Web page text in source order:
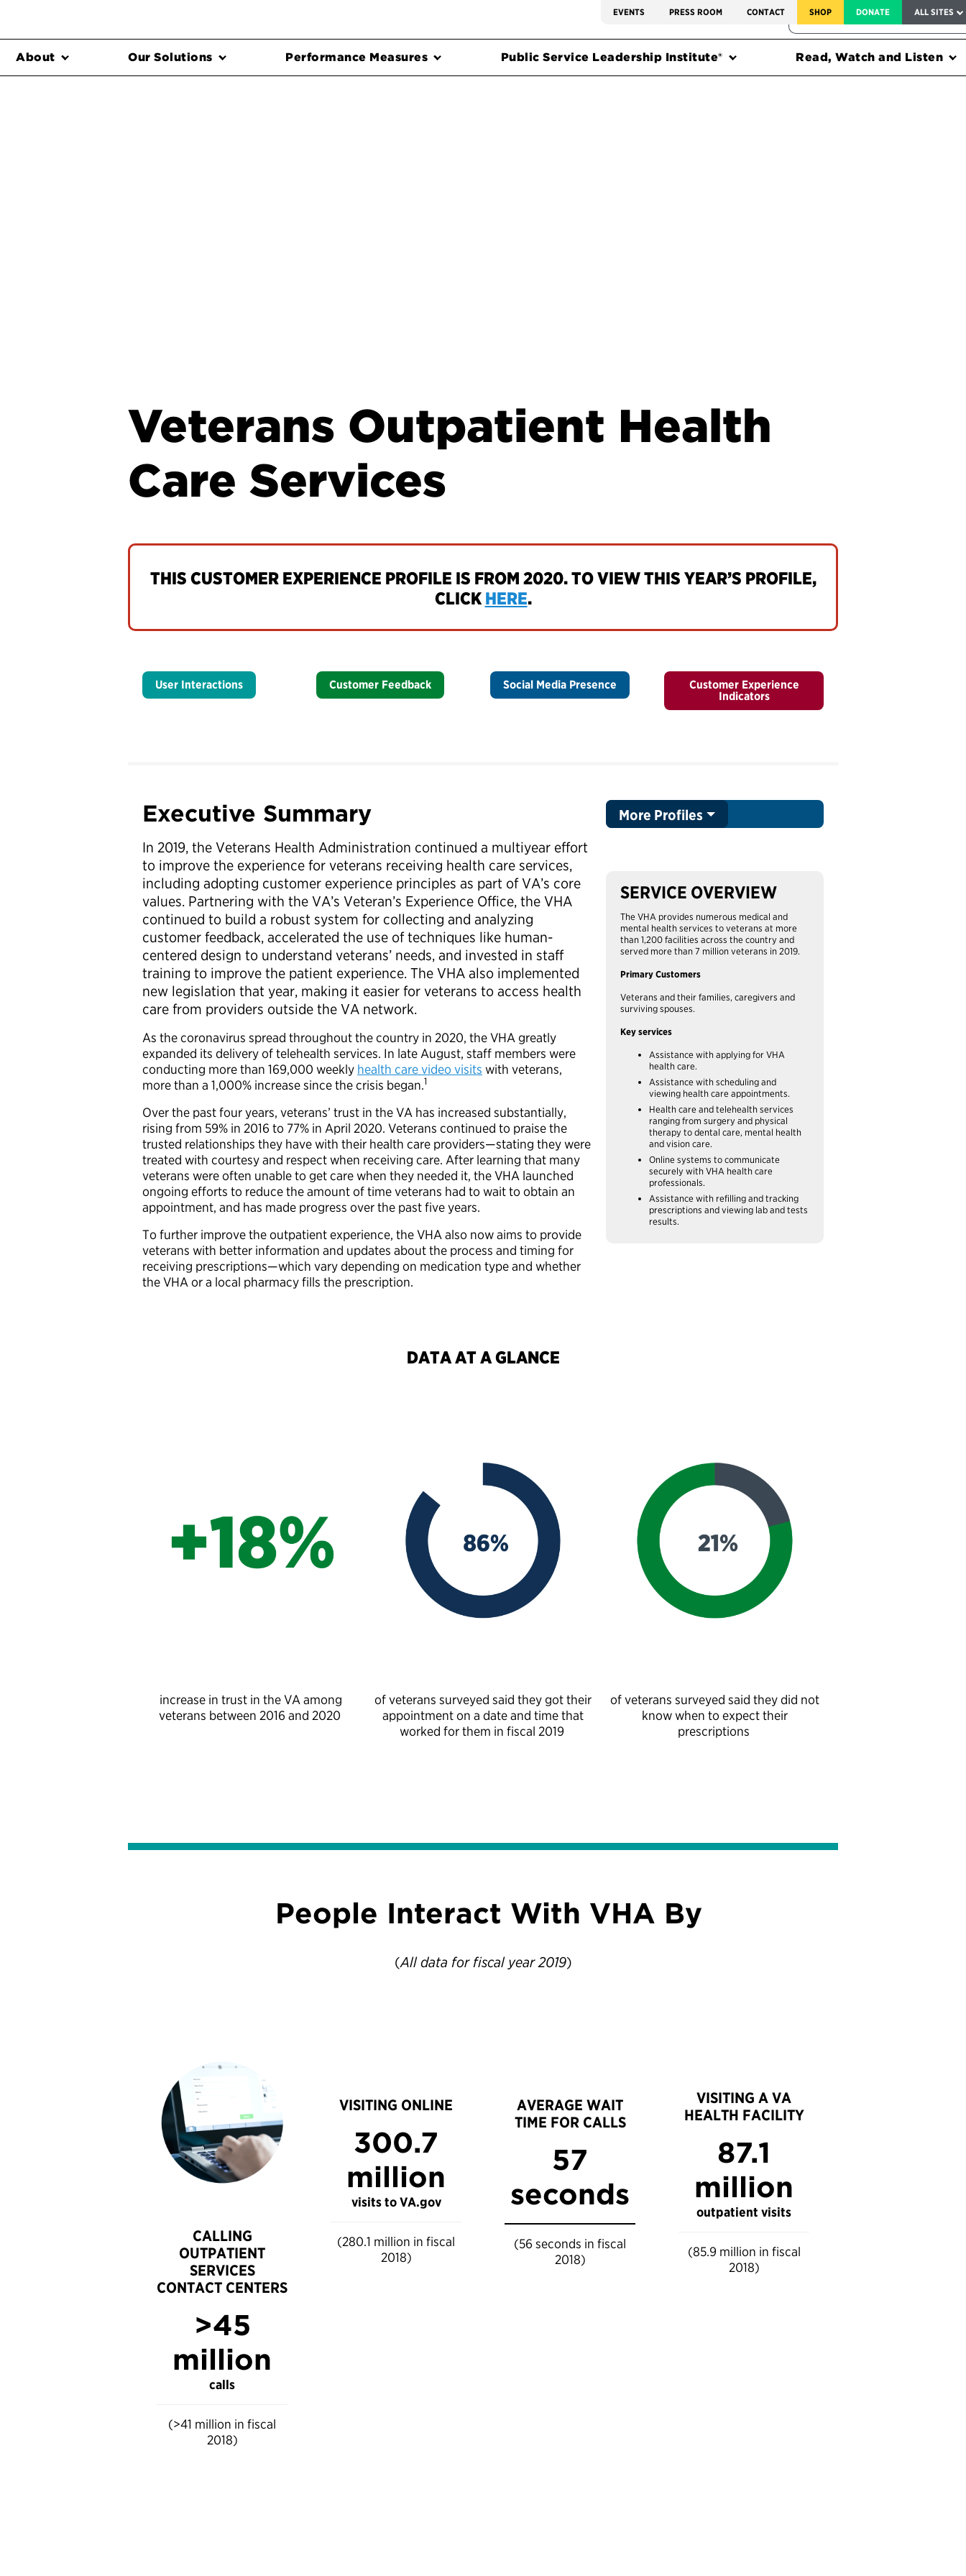
EVENTS PRESS ROOM CONTACT SHOP DONATE ALL SITES
FEDERAL HARMS TRACKER
About Our Solutions Performance Measures Public Service Leadership Institute® Read, Watch and Listen
Veterans Outpatient Health
Care Services
THIS CUSTOMER EXPERIENCE PROFILE IS FROM 2020. TO VIEW THIS YEAR’S PROFILE,
CLICKHERE.
User Interactions Customer Feedback Social Media Presence
Customer Experience
Indicators
Executive Summary
In 2019, the Veterans Health Administration continued a multiyear effort
to improve the experience for veterans receiving health care services,
including adopting customer experience principles as part of VA’s core
values. Partnering with the VA’s Veteran’s Experience Office, the VHA
continued to build a robust system for collecting and analyzing
customer feedback, accelerated the use of techniques like human-
centered design to understand veterans’ needs, and invested in staff
training to improve the patient experience. The VHA also implemented
new legislation that year, making it easier for veterans to access health
care from providers outside the VA network.
As the coronavirus spread throughout the country in 2020, the VHA greatly
expanded its delivery of telehealth services. In late August, staff members were
conducting more than 169,000 weekly health care video visits with veterans,
more than a 1,000% increase since the crisis began.1
Over the past four years, veterans’ trust in the VA has increased substantially,
rising from 59% in 2016 to 77% in April 2020. Veterans continued to praise the
trusted relationships they have with their health care providers—stating they were
treated with courtesy and respect when receiving care. After learning that many
veterans were often unable to get care when they needed it, the VHA launched
ongoing efforts to reduce the amount of time veterans had to wait to obtain an
appointment, and has made progress over the past five years.
To further improve the outpatient experience, the VHA also now aims to provide
veterans with better information and updates about the process and timing for
receiving prescriptions—which vary depending on medication type and whether
the VHA or a local pharmacy fills the prescription.
More Profiles
SERVICE OVERVIEW
The VHA provides numerous medical and
mental health services to veterans at more
than 1,200 facilities across the country and
served more than 7 million veterans in 2019.
Primary Customers
Veterans and their families, caregivers and
surviving spouses.
Key services
Assistance with applying for VHA
health care.
Assistance with scheduling and
viewing health care appointments.
Health care and telehealth services
ranging from surgery and physical
therapy to dental care, mental health
and vision care.
Online systems to communicate
securely with VHA health care
professionals.
Assistance with refilling and tracking
prescriptions and viewing lab and tests
results.
DATA AT A GLANCE
increase in trust in the VA among
veterans between 2016 and 2020
of veterans surveyed said they got their
appointment on a date and time that
worked for them in fiscal 2019
of veterans surveyed said they did not
know when to expect their
prescriptions
People Interact With VHA By
(All data for fiscal year 2019)
CALLING
OUTPATIENT
SERVICES
CONTACT CENTERS
>45
million
calls
(>41 million in fiscal
2018)
VISITING ONLINE
300.7
million
visits to VA.gov
(280.1 million in fiscal
2018)
AVERAGE WAIT
TIME FOR CALLS
57
seconds
(56 seconds in fiscal
2018)
VISITING A VA
HEALTH FACILITY
87.1
million
outpatient visits
(85.9 million in fiscal
2018)